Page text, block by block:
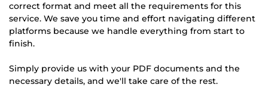
correct format and meet all the requirements for this
service. We save you time and effort navigating different
platforms because we handle everything from start to
finish.
Simply provide us with your PDF documents and the
necessary details, and we'll take care of the rest.